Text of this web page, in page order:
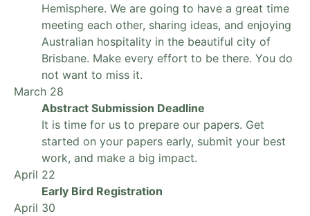
Hemisphere. We are going to have a great time
meeting each other, sharing ideas, and enjoying
Australian hospitality in the beautiful city of
Brisbane. Make every effort to be there. You do
not want to miss it.
March 28
Abstract Submission Deadline
It is time for us to prepare our papers. Get
started on your papers early, submit your best
work, and make a big impact.
April 22
Early Bird Registration
April 30